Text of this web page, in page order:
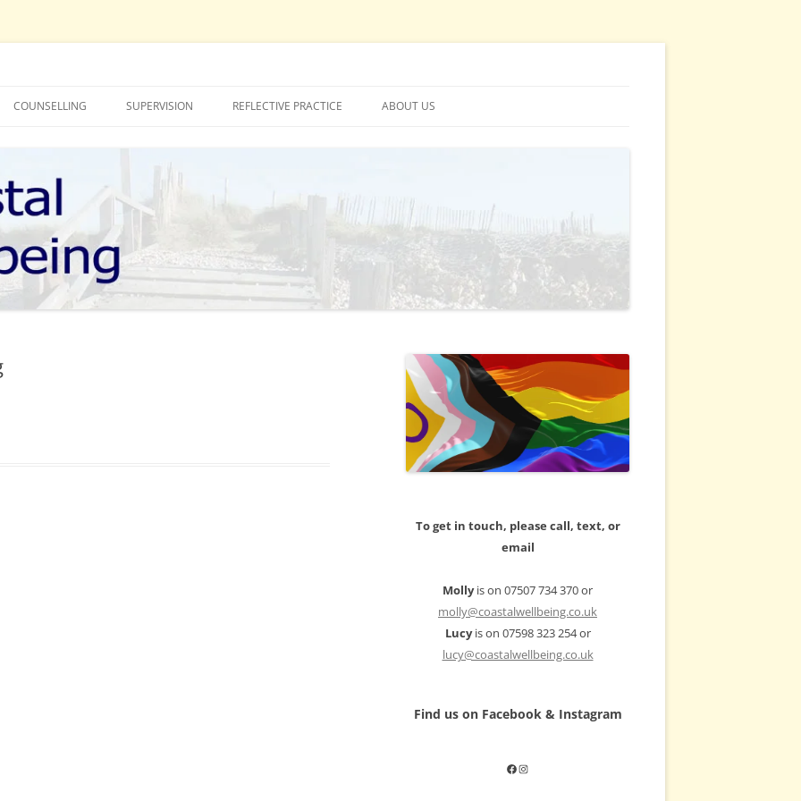
COUNSELLING
MOLLY BOOTH – COUNSELLING
SUPERVISION REFLECTIVE PRACTICE ABOUT US
To get in touch, please call, text, or
email
Mollyis on 07507 734 370 or
molly@coastalwellbeing.co.uk
Lucyis on 07598 323 254 or
lucy@coastalwellbeing.co.uk
Find us on Facebook & Instagram
Facebook
Instagram